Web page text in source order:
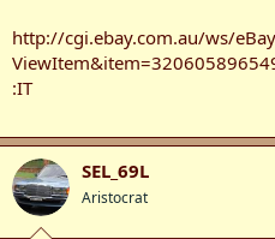
http://cgi.ebay.com.au/ws/
:IT
SEL_69L
Aristocrat